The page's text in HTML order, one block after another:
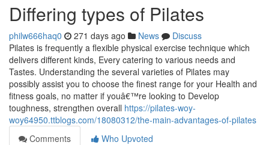
Differing types of Pilates
philw666haq0 271 days ago News
Discuss
Pilates is frequently a flexible physical exercise technique which
delivers different kinds, Every catering to various needs and
Tastes. Understanding the several varieties of Pilates may
possibly assist you to choose the finest range for your Health and
fitness goals, no matter if youâ€™re looking to Develop
toughness, strengthen overall https://pilates-woy-
woy64950.ttblogs.com/18080312/the-main-advantages-of-pilates
Comments
Who Upvoted